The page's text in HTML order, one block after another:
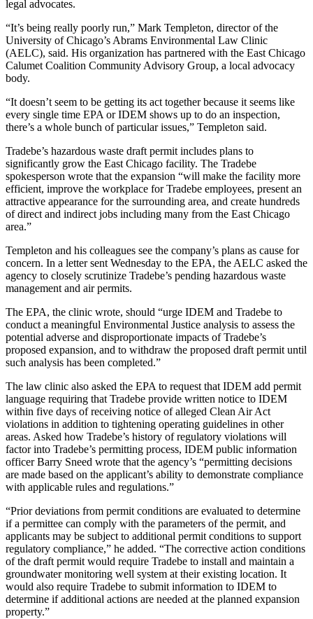
legal advocates.
“It’s being really poorly run,” Mark Templeton, director of the
University of Chicago’s Abrams Environmental Law Clinic
(AELC), said. His organization has partnered with the East Chicago
Calumet Coalition Community Advisory Group, a local advocacy
body.
“It doesn’t seem to be getting its act together because it seems like
every single time EPA or IDEM shows up to do an inspection,
there’s a whole bunch of particular issues,” Templeton said.
Tradebe’s hazardous waste draft permit includes plans to
significantly grow the East Chicago facility. The Tradebe
spokesperson wrote that the expansion “will make the facility more
efficient, improve the workplace for Tradebe employees, present an
attractive appearance for the surrounding area, and create hundreds
of direct and indirect jobs including many from the East Chicago
area.”
Templeton and his colleagues see the company’s plans as cause for
concern. In a letter sent Wednesday to the EPA, the AELC asked the
agency to closely scrutinize Tradebe’s pending hazardous waste
management and air permits.
The EPA, the clinic wrote, should “urge IDEM and Tradebe to
conduct a meaningful Environmental Justice analysis to assess the
potential adverse and disproportionate impacts of Tradebe’s
proposed expansion, and to withdraw the proposed draft permit until
such analysis has been completed.”
The law clinic also asked the EPA to request that IDEM add permit
language requiring that Tradebe provide written notice to IDEM
within five days of receiving notice of alleged Clean Air Act
violations in addition to tightening operating guidelines in other
areas. Asked how Tradebe’s history of regulatory violations will
factor into Tradebe’s permitting process, IDEM public information
officer Barry Sneed wrote that the agency’s “permitting decisions
are made based on the applicant’s ability to demonstrate compliance
with applicable rules and regulations.”
“Prior deviations from permit conditions are evaluated to determine
if a permittee can comply with the parameters of the permit, and
applicants may be subject to additional permit conditions to support
regulatory compliance,” he added. “The corrective action conditions
of the draft permit would require Tradebe to install and maintain a
groundwater monitoring well system at their existing location. It
would also require Tradebe to submit information to IDEM to
determine if additional actions are needed at the planned expansion
property.”